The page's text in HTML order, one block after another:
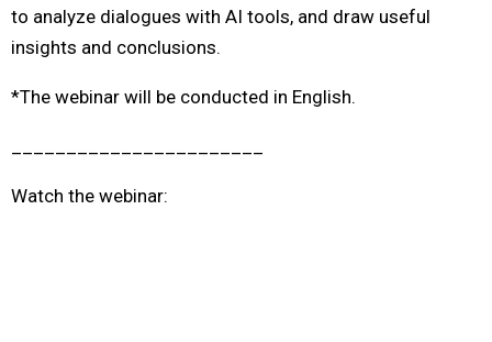
to analyze dialogues with AI tools, and draw useful
insights and conclusions.
*The webinar will be conducted in English.
Watch the webinar: